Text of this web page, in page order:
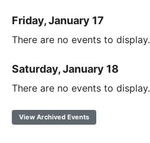
Friday, January 17
There are no events to display.
Saturday, January 18
There are no events to display.
View Archived Events